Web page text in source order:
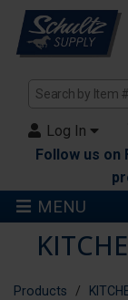
Log In
Follow us on
MENU
Products